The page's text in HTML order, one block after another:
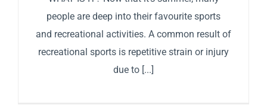
people are deep into their favourite sports
and recreational activities. A common result of
recreational sports is repetitive strain or injury
due to [...]